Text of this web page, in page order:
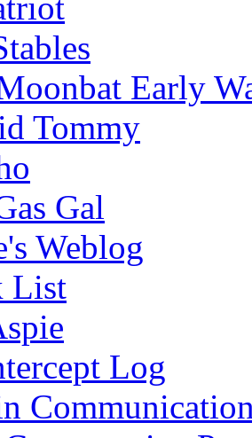
Early
Tommy
Gal
Weblog
List
Log